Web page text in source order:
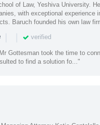
of Law, Yeshiva University.
with exceptional experience
Baruch founded his own law
| | verified
Gottesman took the time to
to find a solution fo..."